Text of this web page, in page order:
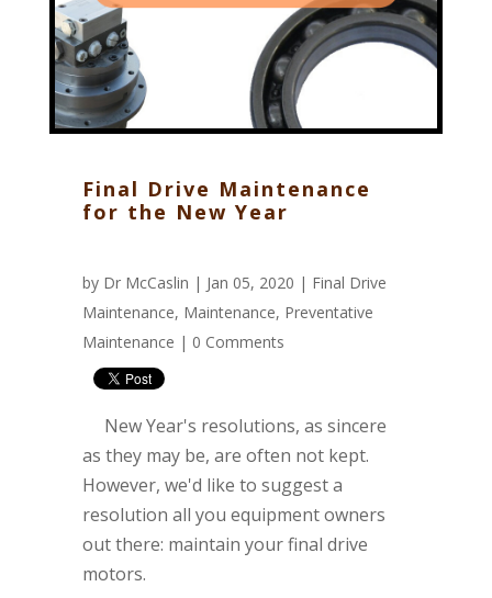
Final Drive Maintenance
for the New Year
by Dr McCaslin | Jan 05, 2020 | Final Drive
Maintenance, Maintenance, Preventative
Maintenance | 0 Comments
New Year's resolutions, as sincere
as they may be, are often not kept.
However, we'd like to suggest a
resolution all you equipment owners
out there: maintain your final drive
motors.